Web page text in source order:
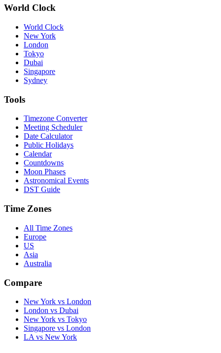
World Clock
World Clock
New York
London
Tokyo
Dubai
Singapore
Sydney
Tools
Timezone Converter
Meeting Scheduler
Date Calculator
Public Holidays
Calendar
Countdowns
Moon Phases
Astronomical Events
DST Guide
Time Zones
All Time Zones
Europe
US
Asia
Australia
Compare
New York vs London
London vs Dubai
New York vs Tokyo
Singapore vs London
LA vs New York